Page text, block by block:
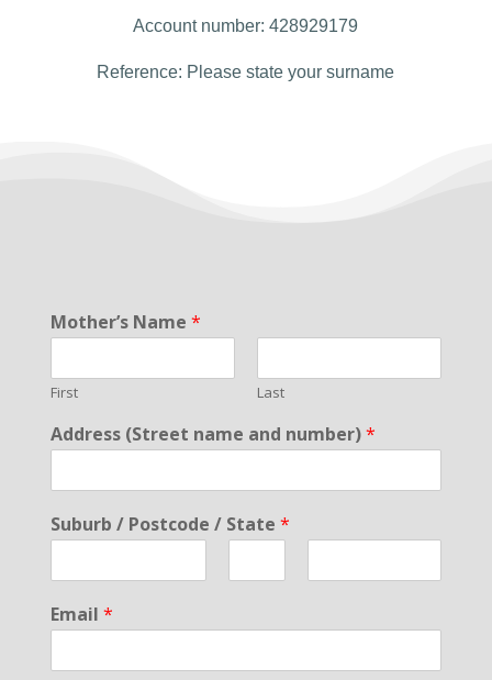
Account number: 428929179
Reference: Please state your surname
Mother’s Name *
First Last
Address (Street name and number)*
Suburb / Postcode / State *
i
rEmail *